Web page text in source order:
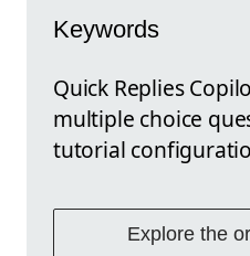
Keywords
Quick Replies
multiple choice
tutorial
Explore the